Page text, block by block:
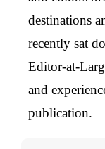
destinations
recently sat
Editor-at-
and
publication.